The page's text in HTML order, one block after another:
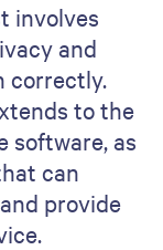
involves
and
correctly.
to the
software, as
can
provide